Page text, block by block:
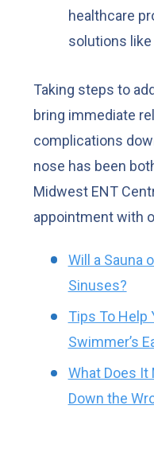
healthcare
solutions
Taking steps to
bring immediate
complications
nose has been
Midwest ENT
appointment with
Will a Sauna
Sinuses?
Tips To Help
Swimmer’s
What Does It
Down the